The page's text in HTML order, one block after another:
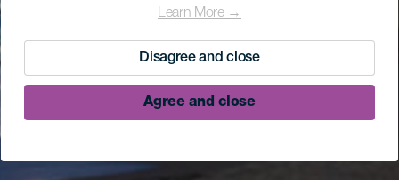
Learn More →
Disagree and close
Agree and close